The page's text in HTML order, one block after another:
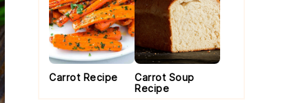
Carrot Recipe
Carrot Soup
Recipe